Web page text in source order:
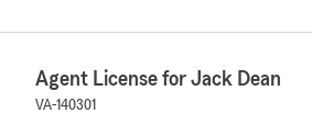
Agent License for Jack Dean
VA-140301